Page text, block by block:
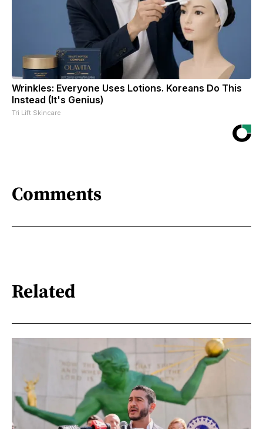
Wrinkles: Everyone Uses Lotions. Koreans Do This
Instead (It's Genius)
Tri Lift Skincare
Comments
Related